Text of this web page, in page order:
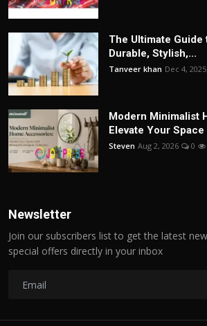
The Ultimate
Durable, Stylish,...
Tanveer khan Dec 4, 2025
Modern Minimalist
Elevate Your Space
Steven Aug 2, 2026 0
Newsletter
Join our subscribers list to get the latest
special offers directly in your inbox